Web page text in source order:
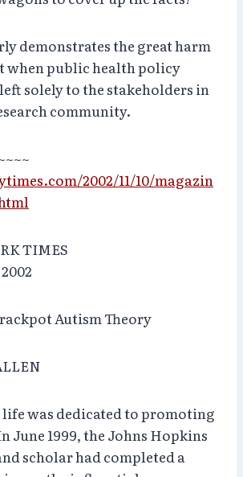
demonstrates the great harm
when public health policy
solely to the stakeholders in
community.
2002/11/10/magazin
TIMES
Autism Theory
life was dedicated to promoting
June 1999, the Johns Hopkins
scholar had completed a